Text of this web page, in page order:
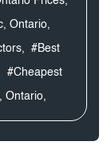
Ontario,
#Best
#Cheapest
Ontario,